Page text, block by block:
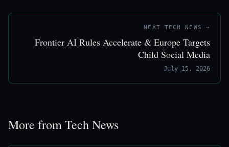
NEXT TECH NEWS →
Frontier AI Rules Accelerate & Europe Targets
Child Social Media
July 15, 2026
More from Tech News